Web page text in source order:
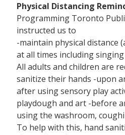
Physical Distancing
Programming Toronto
instructed us to
-maintain physical distance
at all times including singing
All adults and children are
sanitize their hands -upon
after using sensory play
playdough and art -before
using the washroom,
To help with this, hand